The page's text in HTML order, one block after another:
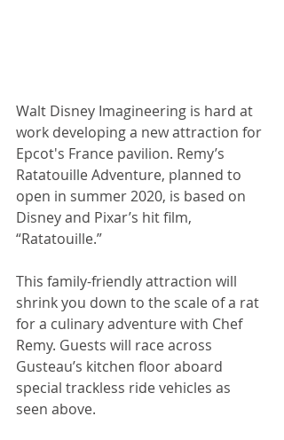
Walt Disney Imagineering is hard at
work developing a new attraction for
Epcot's France pavilion. Remy’s
Ratatouille Adventure, planned to
open in summer 2020, is based on
Disney and Pixar’s hit film,
“Ratatouille.”
This family-friendly attraction will
shrink you down to the scale of a rat
for a culinary adventure with Chef
Remy. Guests will race across
Gusteau’s kitchen floor aboard
special trackless ride vehicles as
seen above.